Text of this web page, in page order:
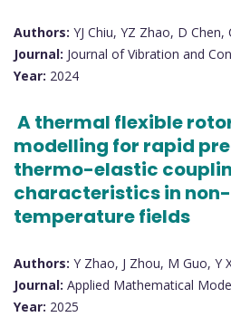
Authors: YJ Chiu, YZ Zhao, D Chen,
Journal: Journal of Vibration and
Year: 2024
A thermal flexible
modelling for rapid
thermo-elastic
characteristics in
temperature fields
Authors: Y Zhao, J Zhou, M Guo, Y
Journal: Applied Mathematical
Year: 2025